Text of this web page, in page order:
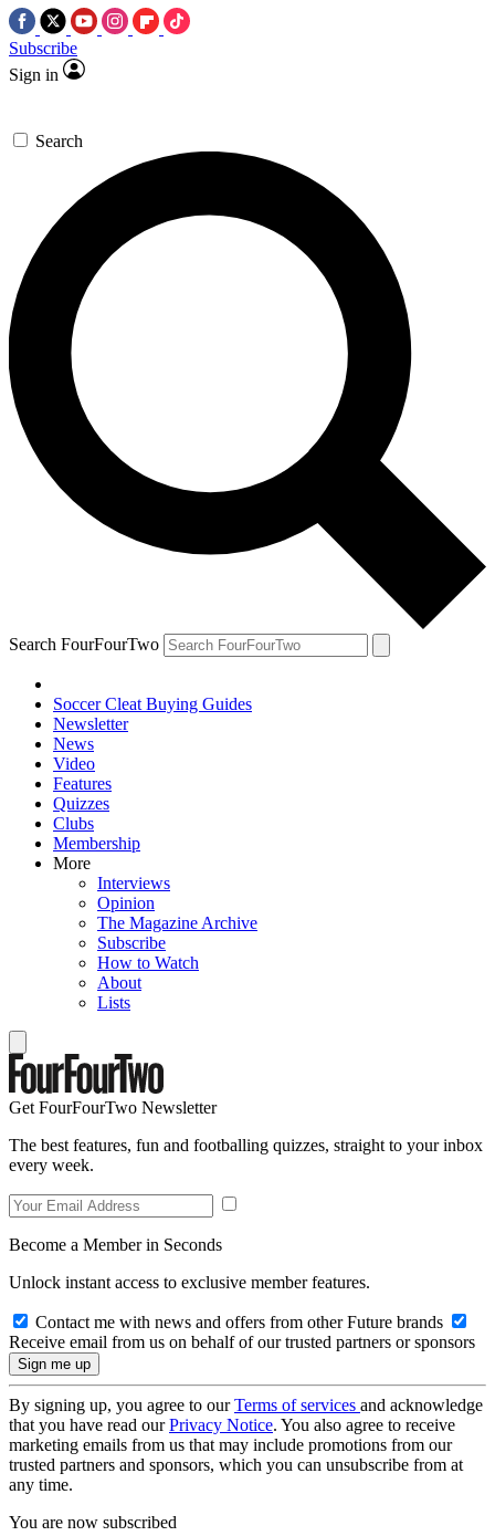
Subscribe
Sign in
Search
Search FourFourTwo
Soccer Cleat Buying Guides
Newsletter
News
Video
Features
Quizzes
Clubs
Membership
More
Interviews
Opinion
The Magazine Archive
Subscribe
How to Watch
About
Lists
Get FourFourTwo Newsletter
The best features, fun and footballing quizzes, straight to your inbox
every week.
Become a Member in Seconds
Unlock instant access to exclusive member features.
Contact me with news and offers from other Future brands
Receive email from us on behalf of our trusted partners or sponsors
By signing up, you agree to ourTerms of services and acknowledge
that you have read ourPrivacy Notice. You also agree to receive
marketing emails from us that may include promotions from our
trusted partners and sponsors, which you can unsubscribe from at
any time.
You are now subscribed